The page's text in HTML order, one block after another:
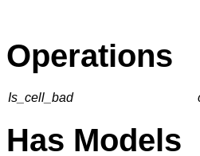
Operations
Is_cell_bad
Has Models